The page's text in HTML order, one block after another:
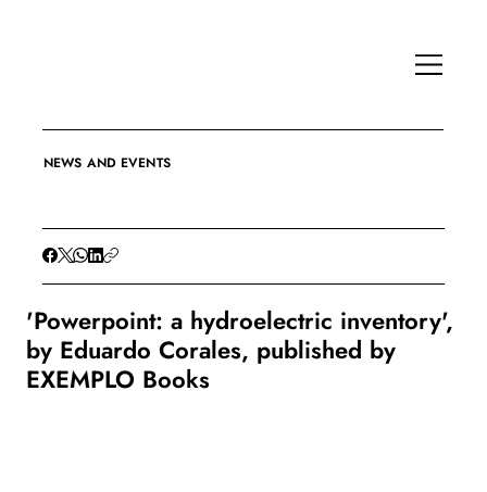
NEWS AND EVENTS
'Powerpoint: a hydroelectric inventory',
by Eduardo Corales, published by
EXEMPLO Books